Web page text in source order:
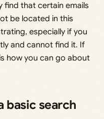
find that certain emails
be located in this
especially if you
and cannot find it. If
how you can go about
basic search